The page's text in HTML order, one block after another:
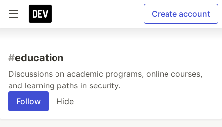
Create account
#education
Discussions on academic programs, online courses,
and learning paths in security.
Follow
Hide